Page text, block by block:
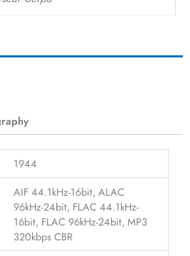
1944
AIF 44.1kHz-16bit, ALAC
96kHz-24bit, FLAC 44.1kHz-
16bit, FLAC 96kHz-24bit, MP3
320kbps CBR